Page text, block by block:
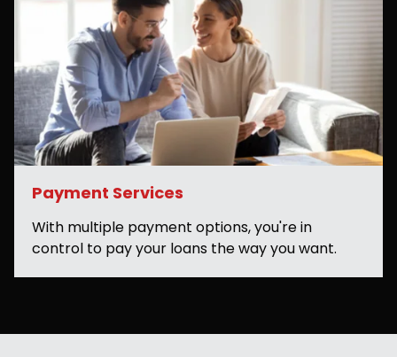
Payment Services
With multiple payment options, you're in
control to pay your loans the way you want.